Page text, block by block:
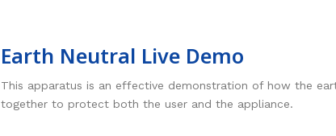
Earth Neutral Live Demo
This apparatus is an effective demonstration of how the
together to protect both the user and the appliance.